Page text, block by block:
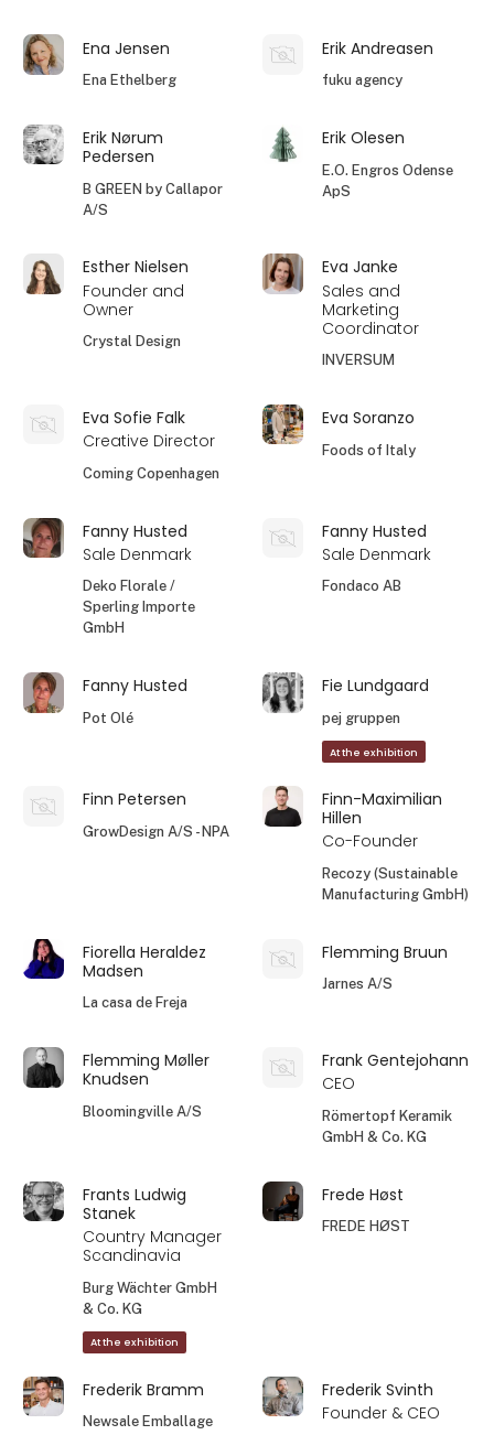
Ena Jensen
Ena Ethelberg
Erik Andreasen
fuku agency
Erik Nørum
Pedersen
B GREEN by Callapor
A/S
Erik Olesen
E.O. Engros Odense
ApS
Esther Nielsen
Founder and
Owner
Crystal Design
Eva Janke
Sales and
Marketing
Coordinator
INVERSUM
Eva Sofie Falk
Creative Director
Coming Copenhagen
Eva Soranzo
Foods of Italy
Fanny Husted
Sale Denmark
Deko Florale /
Sperling Importe
GmbH
Fanny Husted
Sale Denmark
Fondaco AB
Fanny Husted
Pot Olé
Fie Lundgaard
pej gruppen
At the exhibition
Finn Petersen
GrowDesign A/S - NPA
Finn-Maximilian
Hillen
Co-Founder
Recozy (Sustainable
Manufacturing GmbH)
Fiorella Heraldez
Madsen
La casa de Freja
Flemming Bruun
Jarnes A/S
Flemming Møller
Knudsen
Bloomingville A/S
Frank Gentejohann
CEO
Römertopf Keramik
GmbH & Co. KG
Frants Ludwig
Stanek
Country Manager
Scandinavia
Burg Wächter GmbH
& Co. KG
At the exhibition
Frede Høst
FREDE HØST
Frederik Bramm
Newsale Emballage
Frederik Svinth
Founder & CEO